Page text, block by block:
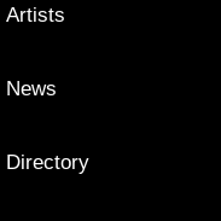
Artists
News
Directory